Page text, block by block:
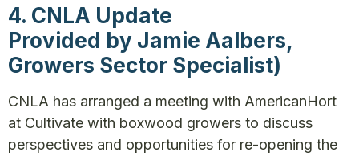
4. CNLA Update
Provided by Jamie Aalbers,
Growers Sector Specialist)
CNLA has arranged a meeting with AmericanHort
at Cultivate with boxwood growers to discuss
perspectives and opportunities for re-opening the